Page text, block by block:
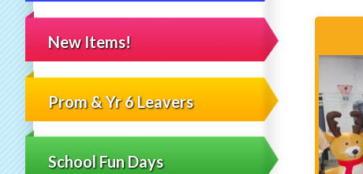
New Items!
Prom & Yr 6 Leavers
School Fun Days